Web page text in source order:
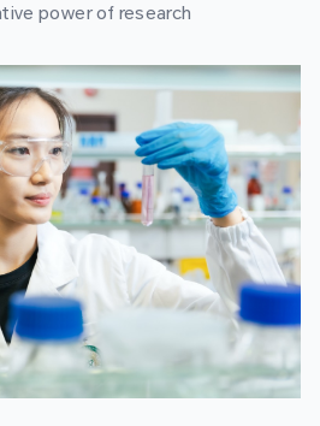
power of research